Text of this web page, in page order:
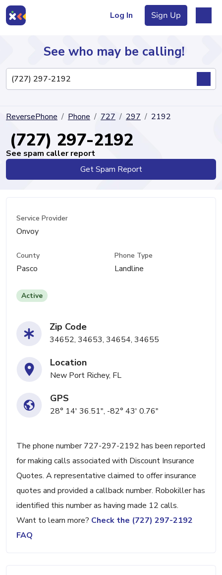
Log In Sign Up
Directory
See who may be calling!
ReversePhone Phone 727 297 2192
(727) 297-2192
See spam caller report
Get Spam Report
Service Provider
Onvoy
County
Pasco
Phone Type
Landline
Active
Zip Code
34652, 34653, 34654, 34655
Location
New Port Richey, FL
GPS
28° 14' 36.51", -82° 43' 0.76"
The phone number 727-297-2192 has been reported
for making calls associated with Discount Insurance
Quotes. A representative claimed to offer insurance
quotes and provided a callback number. Robokiller has
identified this number as having made 12 calls.
Want to learn more? Check the (727) 297-2192
FAQ